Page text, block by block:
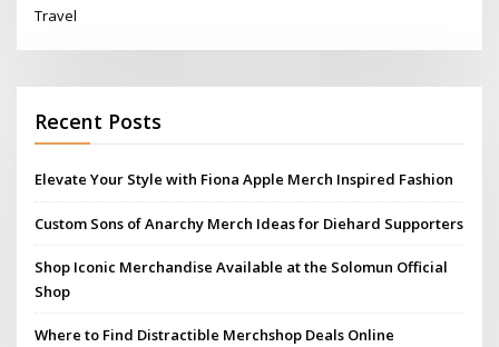
Travel
Recent Posts
Elevate Your Style with Fiona Apple Merch Inspired Fashion
Custom Sons of Anarchy Merch Ideas for Diehard Supporters
Shop Iconic Merchandise Available at the Solomun Official
Shop
Where to Find Distractible Merchshop Deals Online